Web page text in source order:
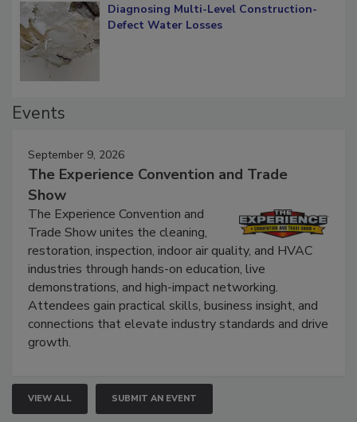
Diagnosing Multi-Level Construction-
September 9, 2026
The Experience Convention and Trade
Show
The Experience Convention and
Trade Show unites the cleaning,
restoration, inspection, indoor air quality, and HVAC
industries through hands-on education, live
demonstrations, and high-impact networking.
Attendees gain practical skills, business insight, and
connections that elevate industry standards and drive
VIEW ALL SUBMIT AN EVENT